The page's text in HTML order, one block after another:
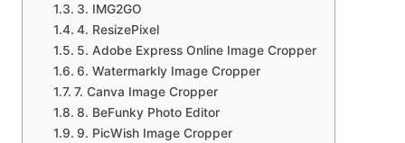
3. IMG2GO
4. ResizePixel
5. Adobe Express Online Image Cropper
6. Watermarkly Image Cropper
7. Canva Image Cropper
8. BeFunky Photo Editor
9. PicWish Image Cropper